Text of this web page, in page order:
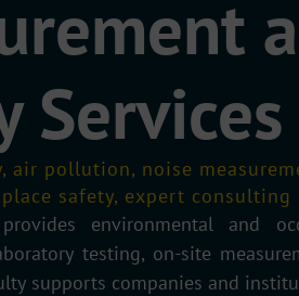
Services
air pollution, noise
safety, expert consulting
environmental and
testing, on-site
supports companies and